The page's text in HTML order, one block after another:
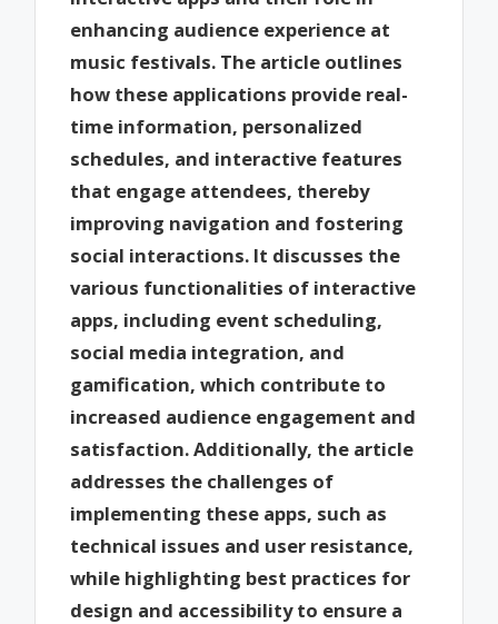
enhancing audience experience at
music festivals. The article outlines
how these applications provide real-
time information, personalized
schedules, and interactive features
that engage attendees, thereby
improving navigation and fostering
social interactions. It discusses the
various functionalities of interactive
apps, including event scheduling,
social media integration, and
gamification, which contribute to
increased audience engagement and
satisfaction. Additionally, the article
addresses the challenges of
implementing these apps, such as
technical issues and user resistance,
while highlighting best practices for
design and accessibility to ensure a